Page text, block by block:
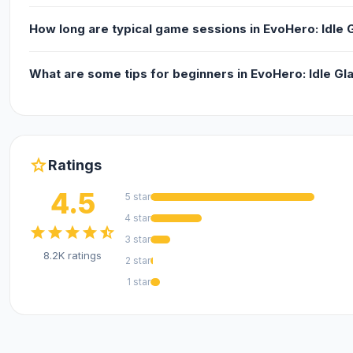
How long are typical game sessions in EvoHero: Idle
What are some tips for beginners in EvoHero: Idle
starRatings
4.5
starstarstarstarstar_half
8.2K ratings
5 star
4 star
3 star
2 star
1 star